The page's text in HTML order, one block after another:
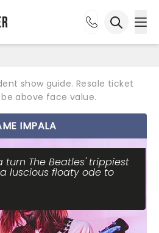
show guide. Resale ticket
above face value.
IMPALA
turn The Beatles' trippiest
luscious floaty ode to